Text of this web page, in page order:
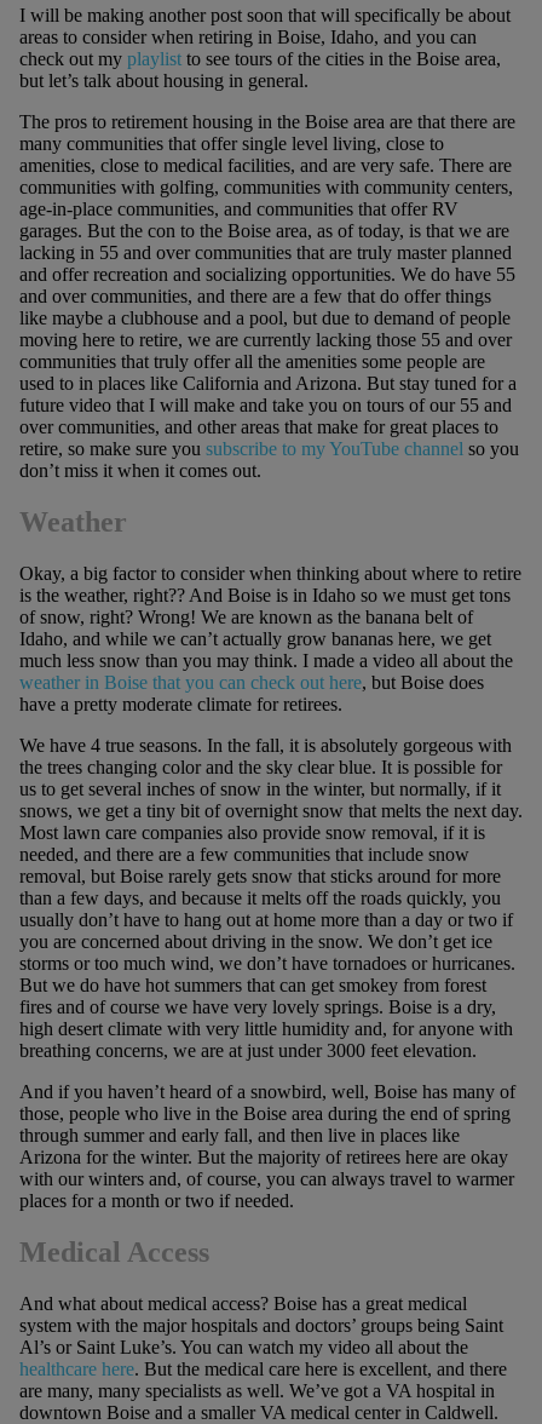
I will be making another post soon that will specifically be about
areas to consider when retiring in Boise, Idaho, and you can
check out my playlistto see tours of the cities in the Boise area,
but let’s talk about housing in general.
The pros to retirement housing in the Boise area are that there are
many communities that offer single level living, close to
amenities, close to medical facilities, and are very safe. There are
communities with golfing, communities with community centers,
age-in-place communities, and communities that offer RV
garages. But the con to the Boise area, as of today, is that we are
lacking in 55 and over communities that are truly master planned
and offer recreation and socializing opportunities. We do have 55
and over communities, and there are a few that do offer things
like maybe a clubhouse and a pool, but due to demand of people
moving here to retire, we are currently lacking those 55 and over
communities that truly offer all the amenities some people are
used to in places like California and Arizona. But stay tuned for a
future video that I will make and take you on tours of our 55 and
over communities, and other areas that make for great places to
retire, so make sure you subscribe to my YouTube channel so you
don’t miss it when it comes out.
Weather
Okay, a big factor to consider when thinking about where to retire
is the weather, right?? And Boise is in Idaho so we must get tons
of snow, right? Wrong! We are known as the banana belt of
Idaho, and while we can’t actually grow bananas here, we get
much less snow than you may think. I made a video all about the
weather in Boise that you can check out here, but Boise does
have a pretty moderate climate for retirees.
We have 4 true seasons. In the fall, it is absolutely gorgeous with
the trees changing color and the sky clear blue. It is possible for
us to get several inches of snow in the winter, but normally, if it
snows, we get a tiny bit of overnight snow that melts the next day.
Most lawn care companies also provide snow removal, if it is
needed, and there are a few communities that include snow
removal, but Boise rarely gets snow that sticks around for more
than a few days, and because it melts off the roads quickly, you
usually don’t have to hang out at home more than a day or two if
you are concerned about driving in the snow. We don’t get ice
storms or too much wind, we don’t have tornadoes or hurricanes.
But we do have hot summers that can get smokey from forest
fires and of course we have very lovely springs. Boise is a dry,
high desert climate with very little humidity and, for anyone with
breathing concerns, we are at just under 3000 feet elevation.
And if you haven’t heard of a snowbird, well, Boise has many of
those, people who live in the Boise area during the end of spring
through summer and early fall, and then live in places like
Arizona for the winter. But the majority of retirees here are okay
with our winters and, of course, you can always travel to warmer
places for a month or two if needed.
Medical Access
And what about medical access? Boise has a great medical
system with the major hospitals and doctors’ groups being Saint
Al’s or Saint Luke’s. You can watch my video all about the
healthcare here. But the medical care here is excellent, and there
are many, many specialists as well. We’ve got a VA hospital in
downtown Boise and a smaller VA medical center in Caldwell.